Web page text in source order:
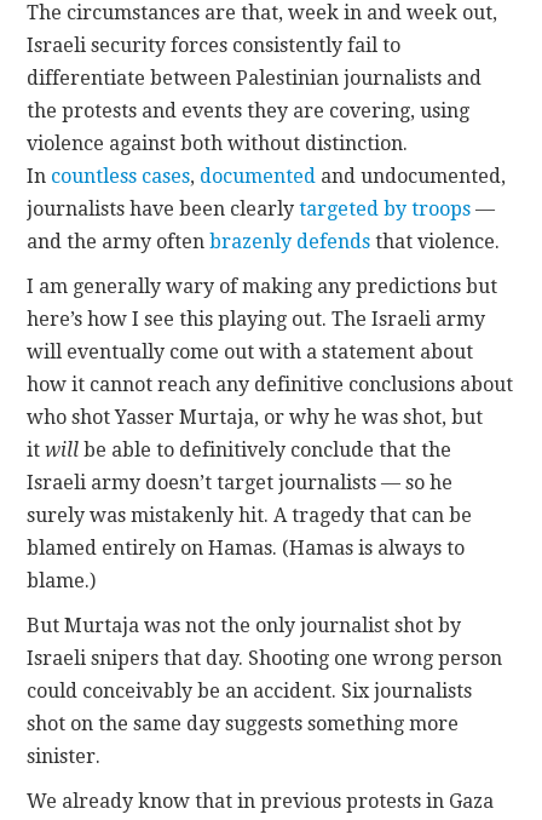
The circumstances are that, week in and week out,
Israeli security forces consistently fail to
differentiate between Palestinian journalists and
the protests and events they are covering, using
violence against both without distinction.
In countless cases, documented and undocumented,
journalists have been clearlytargeted by troops —
and the army oftenbrazenly defends that violence.
I am generally wary of making any predictions but
here’s how I see this playing out. The Israeli army
will eventually come out with a statement about
how it cannot reach any definitive conclusions about
who shot Yasser Murtaja, or why he was shot, but
itwill be able to definitively conclude that the
Israeli army doesn’t target journalists — so he
surely was mistakenly hit. A tragedy that can be
blamed entirely on Hamas. (Hamas is always to
blame.)
But Murtaja was not the only journalist shot by
Israeli snipers that day. Shooting one wrong person
could conceivably be an accident. Six journalists
shot on the same day suggests something more
sinister.
We already know that in previous protests in Gaza